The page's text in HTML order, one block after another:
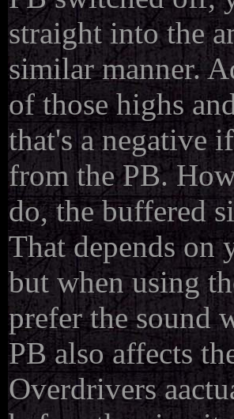
straight into the
similar manner.
of those highs
that's a negative
from the PB.
do, the buffered
That depends on
but when using
prefer the sound
PB also affects
Overdrivers